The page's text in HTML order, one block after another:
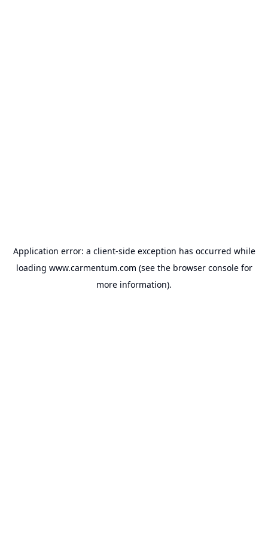
Application error: a client-side exception has occurred while
loading www.carmentum.com (see the browser consolefor
more information).